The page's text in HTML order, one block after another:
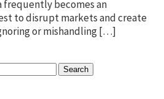
frequently becomes an
to disrupt markets and create
or mishandling […]